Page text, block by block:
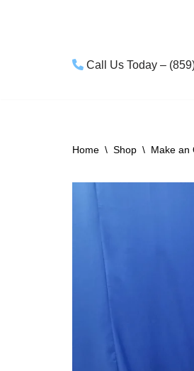
Call Us Today –
Home \ Shop \ Make an